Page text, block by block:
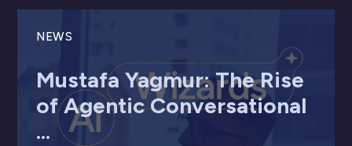
NEWS
Mustafa Yagmur: The Rise
of Agentic Conversational
...